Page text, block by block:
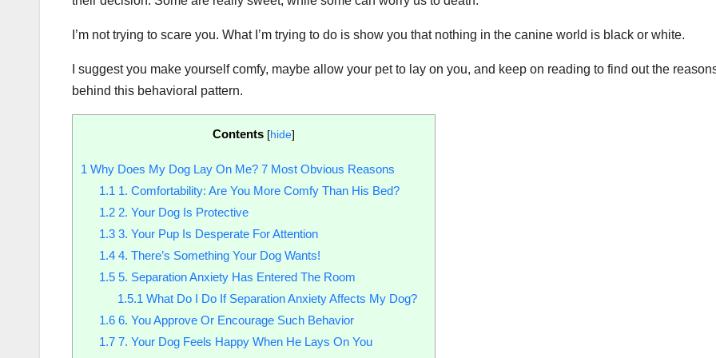
I’m not trying to scare you. What I’m trying to do is show you that nothing in the canine world is black or white.
I suggest you make yourself comfy, maybe allow your pet to lay on you, and keep on reading to find out the
behind this behavioral pattern.
Contents [hide]
1 Why Does My Dog Lay On Me? 7 Most Obvious Reasons
1.1 1. Comfortability: Are You More Comfy Than His Bed?
1.22. Your Dog Is Protective
1.33. Your Pup Is Desperate For Attention
1.44. There’s Something Your Dog Wants!
1.55. Separation Anxiety Has Entered The Room
1.5.1 What Do I Do If Separation Anxiety Affects My Dog?
1.66. You Approve Or Encourage Such Behavior
1.77. Your Dog Feels Happy When He Lays On You